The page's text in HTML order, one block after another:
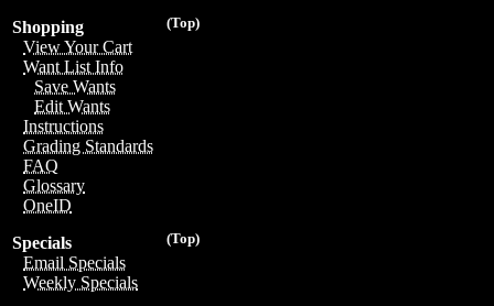
(Top)
Shopping
View Your Cart
Want List Info
Save Wants
Edit Wants
Instructions
Grading Standards
FAQ
Glossary
OneID
(Top)
Specials
Email Specials
Weekly Specials